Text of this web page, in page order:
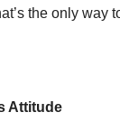
the only way
Attitude